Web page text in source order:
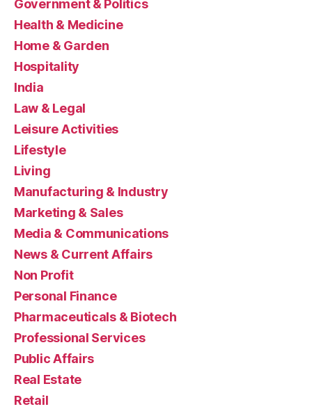
Government & Politics
Health & Medicine
Home & Garden
Hospitality
India
Law & Legal
Leisure Activities
Lifestyle
Living
Manufacturing & Industry
Marketing & Sales
Media & Communications
News & Current Affairs
Non Profit
Personal Finance
Pharmaceuticals & Biotech
Professional Services
Public Affairs
Real Estate
Retail